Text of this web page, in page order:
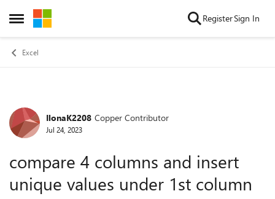
Open Side Menu
Skip to content RegisterSign In
Excel
Forum Discussion
IlonaK2208 Copper Contributor
Jul 24, 2023
compare 4 columns and insert
unique values under 1st column